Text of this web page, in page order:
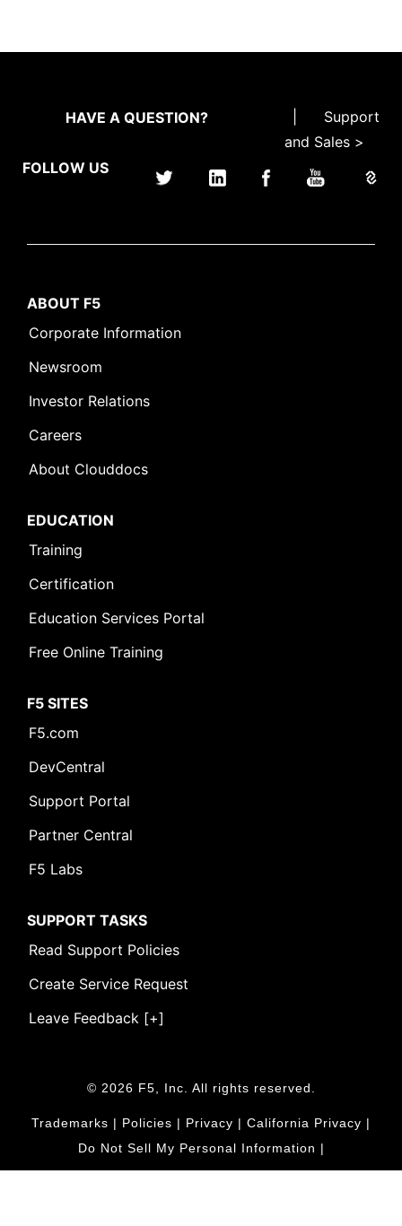
HAVE A QUESTION?
Support
and Sales >
FOLLOW US
ABOUT F5
Corporate Information
Newsroom
Investor Relations
Careers
About Clouddocs
EDUCATION
Training
Certification
Education Services Portal
Free Online Training
F5 SITES
F5.com
DevCentral
Support Portal
Partner Central
F5 Labs
SUPPORT TASKS
Read Support Policies
Create Service Request
Leave Feedback [+]
© 2026 F5, Inc. All rights reserved.
Trademarks | Policies | Privacy | California Privacy |
Do Not Sell My Personal Information |